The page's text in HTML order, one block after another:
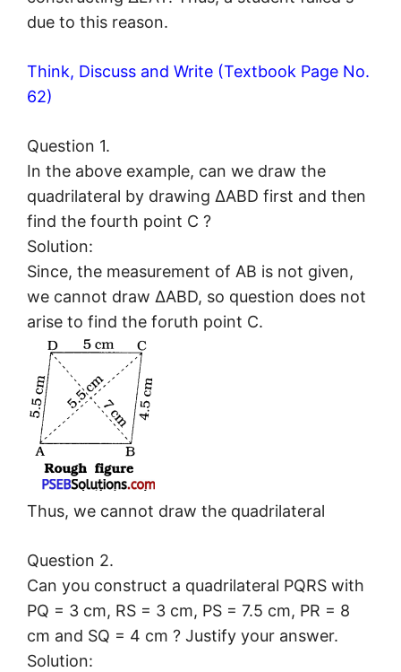
due to this reason.
Think, Discuss and Write (Textbook Page No.
62)
Question 1.
In the above example, can we draw the
quadrilateral by drawing ΔABD first and then
find the fourth point C ?
Solution:
Since, the measurement of AB is not given,
we cannot draw ΔABD, so question does not
arise to find the foruth point C.
Thus, we cannot draw the quadrilateral
Question 2.
Can you construct a quadrilateral PQRS with
PQ = 3 cm, RS = 3 cm, PS = 7.5 cm, PR = 8
cm and SQ = 4 cm ? Justify your answer.
Solution: